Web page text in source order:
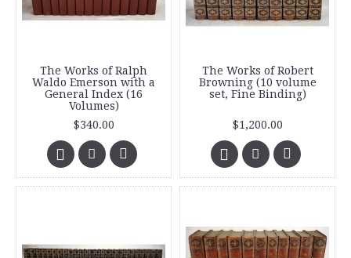
The Works of Ralph
Waldo Emerson with a
General Index (16
Volumes)
$340.00
The Works of Robert
Browning (10 volume
set, Fine Binding)
$1,200.00